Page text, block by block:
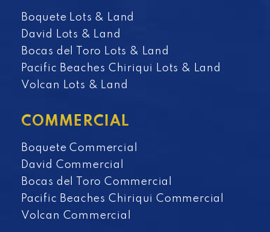
Boquete Lots & Land
David Lots & Land
Bocas del Toro Lots & Land
Pacific Beaches Chiriqui Lots & Land
Volcan Lots & Land
COMMERCIAL
Boquete Commercial
David Commercial
Bocas del Toro Commercial
Pacific Beaches Chiriqui Commercial
Volcan Commercial